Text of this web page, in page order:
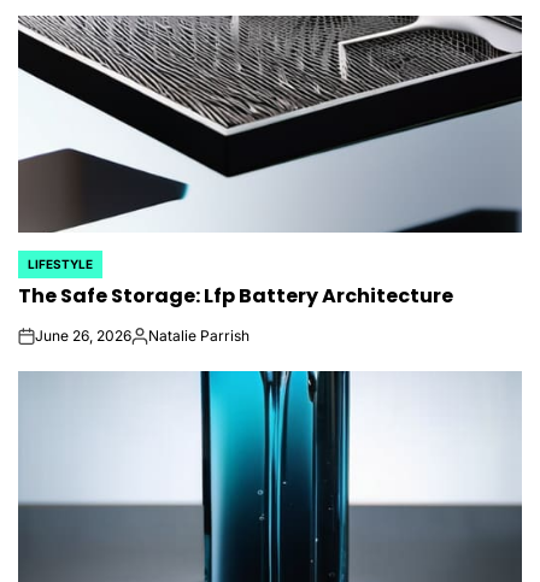
POSTED
IN
LIFESTYLE
The Safe Storage: Lfp Battery Architecture
onJune 26, 2026Posted
Natalie Parrish